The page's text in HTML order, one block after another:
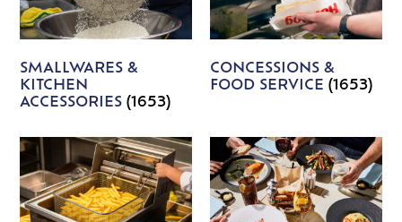
SMALLWARES &
KITCHEN
ACCESSORIES(1653)
CONCESSIONS &
FOOD SERVICE (1653)